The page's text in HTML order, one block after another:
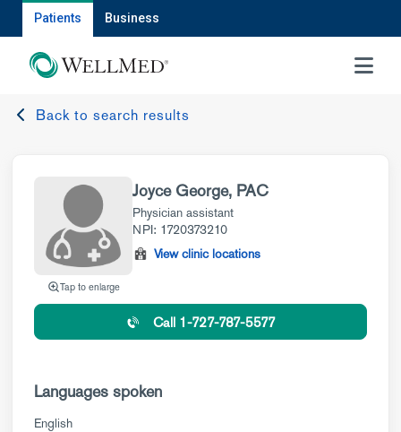
Patients Business
MENU
Back to search results
Tap to enlarge
Joyce George, PAC
Physician assistant
NPI: 1720373210
View clinic locations
Call 1-727-787-5577
Languages spoken
English